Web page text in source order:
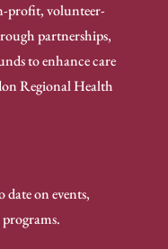
profit, volunteer-
partnerships,
to enhance care
Regional Health
date on events,